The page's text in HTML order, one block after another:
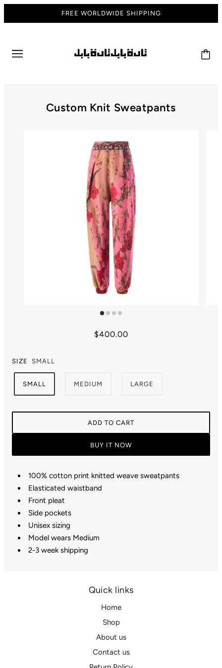
FREE WORLDWIDE SHIPPING
Custom Knit Sweatpants
$400.00
SIZE SMALL
SMALL MEDIUM LARGE
ADD TO CART
BUY IT NOW
100% cotton print knitted weave sweatpants
Elasticated waistband
Front pleat
Side pockets
Unisex sizing
Model wears Medium
2-3 week shipping
Quick links
Home
Shop
About us
Contact us